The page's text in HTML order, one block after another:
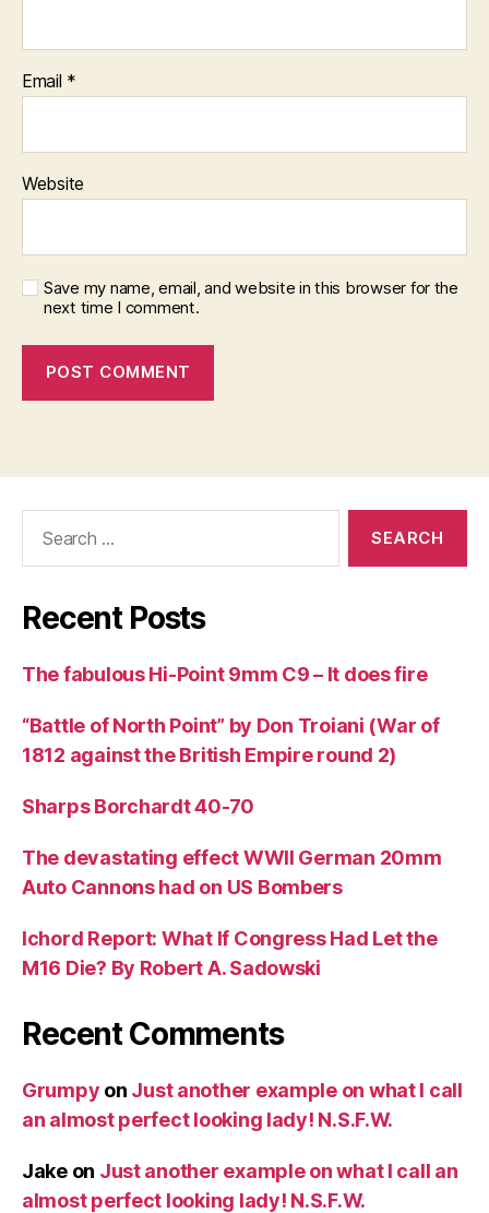
Email *
Website
Save my name, email, and website in this browser for the
next time I comment.
Recent Posts
The fabulous Hi-Point 9mm C9 – It does fire
“Battle of North Point” by Don Troiani (War of
1812 against the British Empire round 2)
Sharps Borchardt 40-70
The devastating effect WWII German 20mm
Auto Cannons had on US Bombers
Ichord Report: What If Congress Had Let the
M16 Die? By Robert A. Sadowski
Recent Comments
Grumpy on Just another example on what I call
an almost perfect looking lady! N.S.F.W.
Jakeon Just another example on what I call an
almost perfect looking lady! N.S.F.W.